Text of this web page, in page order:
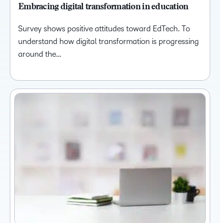
Embracing digital transformation in education
Survey shows positive attitudes toward EdTech. To
understand how digital transformation is progressing
around the…